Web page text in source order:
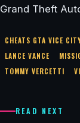
Grand Theft
CHEATS GTA VICE
LANCE VANCE
TOMMY VERCETTI
READ NEXT